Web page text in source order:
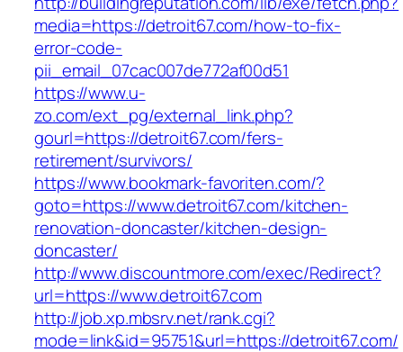
media=https://detroit67.com/how-to-fix-
error-code-
pii_email_07cac007de772af00d51
https://www.u-
zo.com/ext_pg/external_link.php?
gourl=https://detroit67.com/fers-
retirement/survivors/
https://www.bookmark-favoriten.com/?
goto=https://www.detroit67.com/kitchen-
renovation-doncaster/kitchen-design-
doncaster/
http://www.discountmore.com/exec/Redirect?
url=https://www.detroit67.com
http://job.xp.mbsrv.net/rank.cgi?
mode=link&id=95751&url=https://detroit67.com/